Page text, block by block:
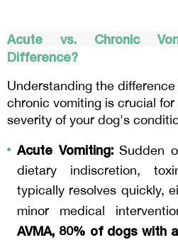
Acute vs. Chronic
Difference?
Understanding the
chronic vomiting is crucial
severity of your dog's
Acute Vomiting: Sudden
dietary indiscretion,
typically resolves quickly,
minor medical
AVMA, 80% of dogs with